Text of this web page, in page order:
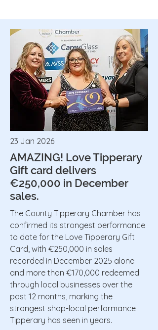
23 Jan 2026
AMAZING! Love Tipperary
Gift card delivers
€250,000 in December
sales.
The County Tipperary Chamber has
confirmed its strongest performance
to date for the Love Tipperary Gift
Card, with €250,000 in sales
recorded in December 2025 alone
and more than €170,000 redeemed
through local businesses over the
past 12 months, marking the
strongest shop-local performance
Tipperary has seen in years.